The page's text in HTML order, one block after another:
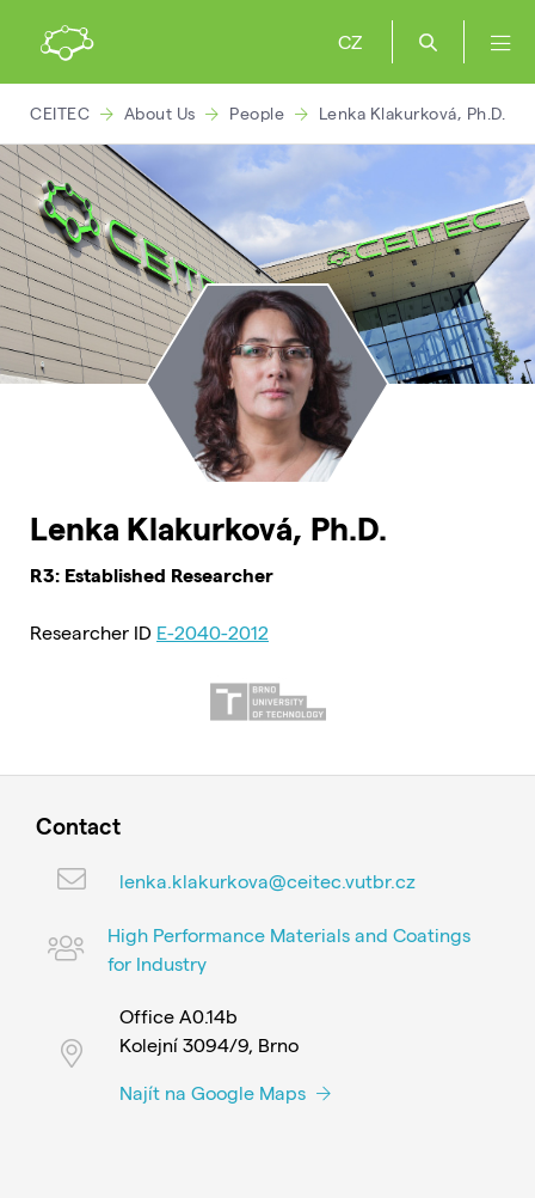
CZ
CEITEC About Us People Lenka Klakurková, Ph.D.
Lenka Klakurková, Ph.D.
R3: Established Researcher
Researcher ID E-2040-2012
Contact
lenka.klakurkova@ceitec.vutbr.cz
High Performance Materials and Coatings
for Industry
Office A0.14b
Kolejní 3094/9, Brno
Najít na Google Maps